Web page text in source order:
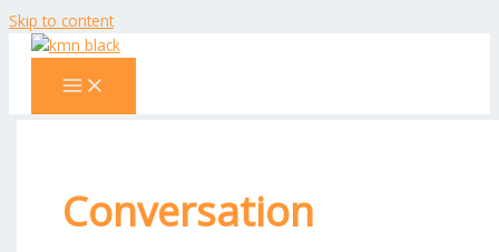
Skip to content
Conversation